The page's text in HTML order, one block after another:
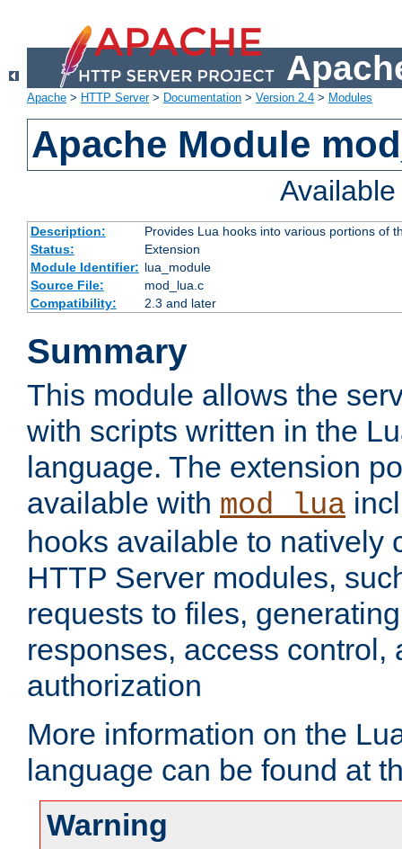
Apache > HTTP Server> Documentation > Version 2.4 > Modules
Apache Module
Description:
Provides Lua hooks into various portions of
Status:
Extension
Module Identifier: lua_module
Source File:
mod_lua.c
Compatibility:
2.3 and later
Summary
This module allows the
with scripts written in the
language. The extension
available with mod_lua
hooks available to natively
HTTP Server modules,
requests to files,
responses, access control,
authorization
More information on the
language can be found at
Warning